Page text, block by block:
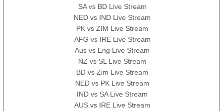
SA vs BD Live Stream
NED vs IND Live Stream
PK vs ZIM Live Stream
AFG vs IRE Live Stream
Aus vs Eng Live Stream
NZ vs SL Live Stream
BD vs Zim Live Stream
NED vs PK Live Stream
IND vs SA Live Stream
AUS vs IRE Live Stream